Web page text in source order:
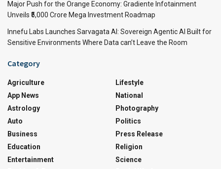
Major Push for the Orange Economy: Gradiente Infotainment
Unveils ₹5,000 Crore Mega Investment Roadmap
Innefu Labs Launches Sarvagata AI: Sovereign Agentic AI Built for
Sensitive Environments Where Data can’t Leave the Room
Category
Agriculture
App News
Astrology
Auto
Business
Education
Entertainment
Lifestyle
National
Photography
Politics
Press Release
Religion
Science